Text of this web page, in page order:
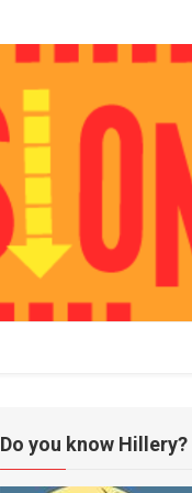
Do you know Hillery?